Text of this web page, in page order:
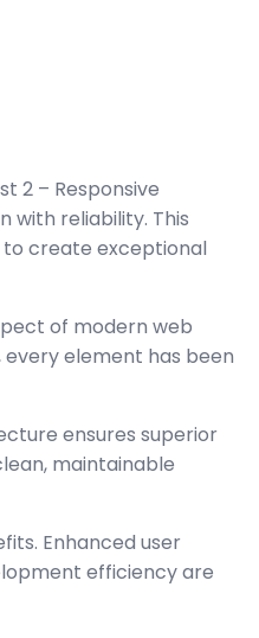
2 – Responsive
with reliability. This
create exceptional
of modern web
element has been
ensures superior
maintainable
Enhanced user
efficiency are